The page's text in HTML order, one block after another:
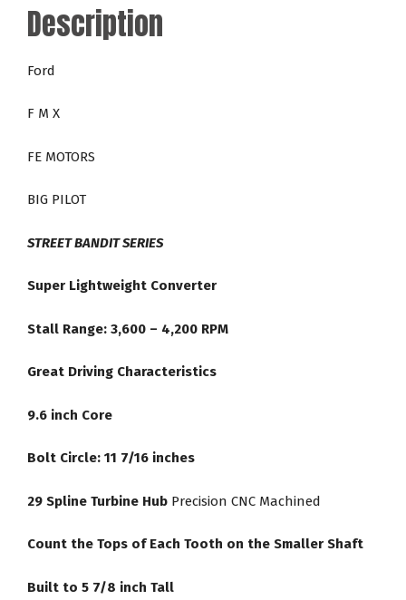
Series
36-
Description
Ford
F M X
FE MOTORS
BIG PILOT
STREET BANDIT SERIES
Super Lightweight Converter
Stall Range: 3,600 – 4,200 RPM
Great Driving Characteristics
9.6 inch Core
Bolt Circle: 11 7/16 inches
29 Spline Turbine Hub Precision CNC Machined
Count the Tops of Each Tooth on the Smaller Shaft
Built to 5 7/8 inch Tall